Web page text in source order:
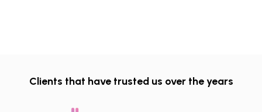
Clients that have trusted us over the years